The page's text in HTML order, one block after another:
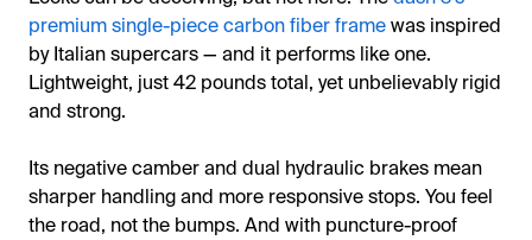
premium single-piece carbon fiber framewas inspired
by Italian supercars — and it performs like one.
Lightweight, just 42 pounds total, yet unbelievably rigid
and strong.
Its negative camber and dual hydraulic brakes mean
sharper handling and more responsive stops. You feel
the road, not the bumps. And with puncture-proof